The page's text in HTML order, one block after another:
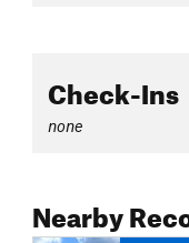
Check-Ins
none
Nearby